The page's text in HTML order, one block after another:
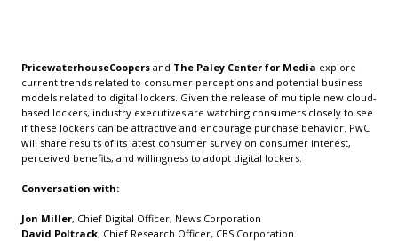
PricewaterhouseCoopers and The Paley Center for Media explore
current trends related to consumer perceptions and potential business
models related to digital lockers. Given the release of multiple new cloud-
based lockers, industry executives are watching consumers closely to see
if these lockers can be attractive and encourage purchase behavior. PwC
will share results of its latest consumer survey on consumer interest,
perceived benefits, and willingness to adopt digital lockers.
Conversation with:
Jon Miller, Chief Digital Officer, News Corporation
David Poltrack, Chief Research Officer, CBS Corporation